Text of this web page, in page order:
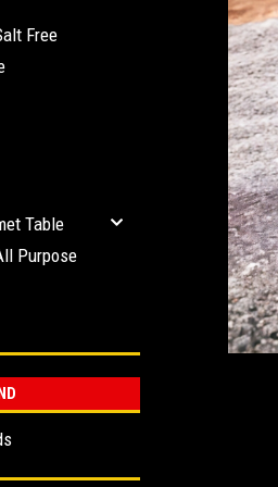
Free
Table
Purpose